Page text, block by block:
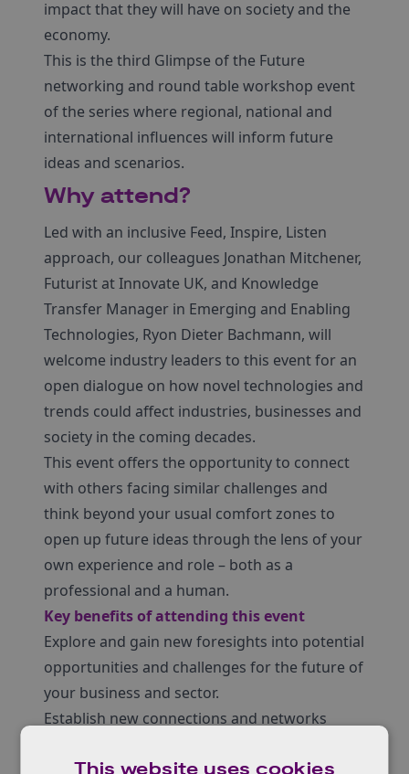
impact that they will have on society and the
economy.
This is the third Glimpse of the Future
networking and round table workshop event
of the series where regional, national and
international influences will inform future
ideas and scenarios.
Why attend?
Led with an inclusive Feed, Inspire, Listen
approach, our colleagues Jonathan Mitchener,
Futurist at Innovate UK, and Knowledge
Transfer Manager in Emerging and Enabling
Technologies, Ryon Dieter Bachmann, will
welcome industry leaders to this event for an
open dialogue on how novel technologies and
trends could affect industries, businesses and
society in the coming decades.
This event offers the opportunity to connect
with others facing similar challenges and
think beyond your usual comfort zones to
open up future ideas through the lens of your
own experience and role – both as a
professional and a human.
Key benefits of attending this event
Explore and gain new foresights into potential
opportunities and challenges for the future of
your business and sector.
Establish new connections and networks
Innovate UK community.